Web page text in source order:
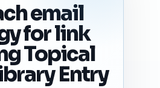
email
for link
Topical
Entry